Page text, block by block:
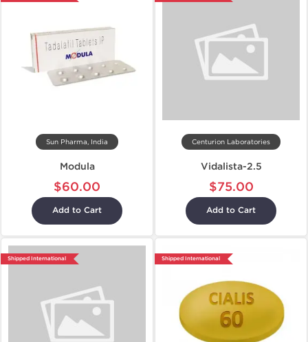
Sun Pharma, India
Modula
$60.00
Add to Cart
Centurion Laboratories
Vidalista-2.5
$75.00
Add to Cart
Shipped International Shipped International